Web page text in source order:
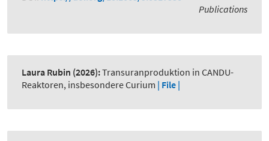
Publications
Laura Rubin (2026):Transuranproduktion in CANDU-
Reaktoren, insbesondere Curium | File |